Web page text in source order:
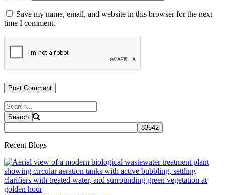
Save my name, email, and website in this browser for the next
time I comment.
Recent Blogs